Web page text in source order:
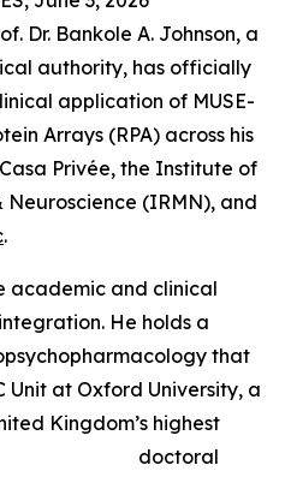
Dr. Bankole A. Johnson, a
authority, has officially
application of MUSE-
Arrays (RPA) across his
Privée, the Institute of
(IRMN), and
.
academic and clinical
He holds a
that
Unit at Oxford University, a
Kingdom’s highest
doctoral